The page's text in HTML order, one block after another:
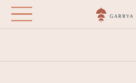
Skip
main
Garrya Tongsai Bay